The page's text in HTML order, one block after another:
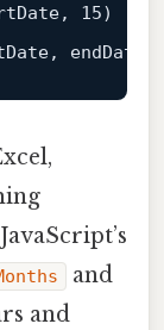
15)
endDate
and
and